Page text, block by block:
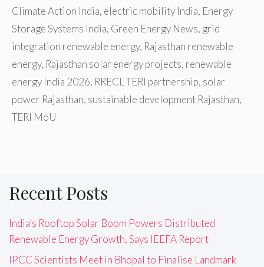
Climate Action India, electric mobility India, Energy
Storage Systems India, Green Energy News, grid
integration renewable energy, Rajasthan renewable
energy, Rajasthan solar energy projects, renewable
energy India 2026, RRECL TERI partnership, solar
power Rajasthan, sustainable development Rajasthan,
TERI MoU
Recent Posts
India’s Rooftop Solar Boom Powers Distributed
Renewable Energy Growth, Says IEEFA Report
IPCC Scientists Meet in Bhopal to Finalise Landmark